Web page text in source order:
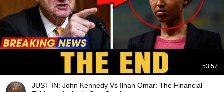
53:57
JUST IN: John Kennedy Vs Ilhan Omar: The Financial